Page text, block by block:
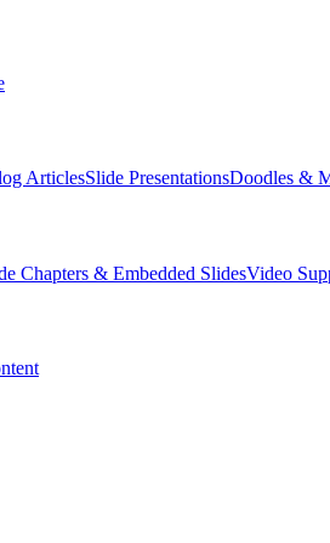
ArticlesSlide PresentationsDoodles &
Chapters & Embedded SlidesVideo